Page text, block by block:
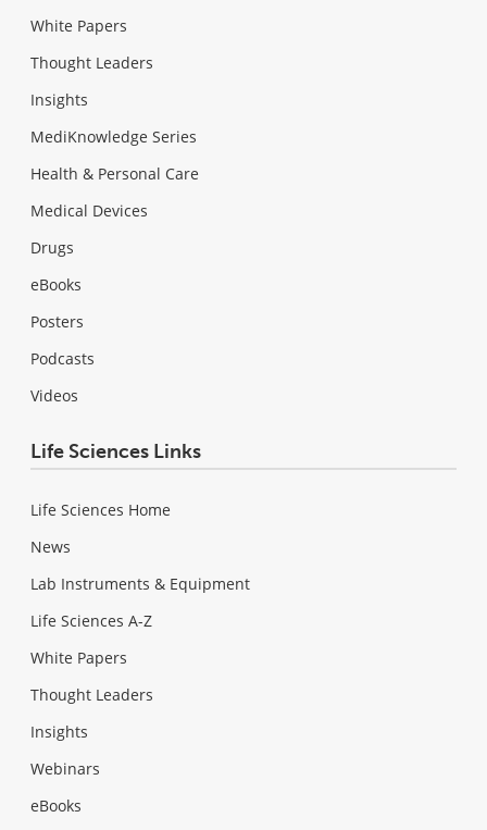
White Papers
Thought Leaders
Insights
MediKnowledge Series
Health & Personal Care
Medical Devices
Drugs
eBooks
Posters
Podcasts
Videos
Life Sciences Links
Life Sciences Home
News
Lab Instruments & Equipment
Life Sciences A-Z
White Papers
Thought Leaders
Insights
Webinars
eBooks